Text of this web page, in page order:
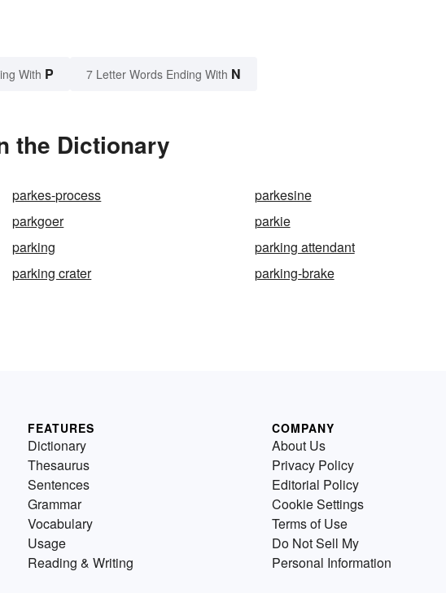
With P 7 Letter Words Ending With N
the Dictionary
parkes-process
parkesine
parkgoer
parkie
parking
parking attendant
parking crater parking-brake
FEATURES
Dictionary
Thesaurus
Sentences
Grammar
Vocabulary
Usage
Reading & Writing
COMPANY
About Us
Privacy Policy
Editorial Policy
Cookie Settings
Terms of Use
Do Not Sell My
Personal Information